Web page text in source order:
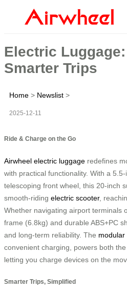
Electric
Smarter Trips
Home > Newslist >
2025-12-11
Ride & Charge on the Go
Airwheel electric luggage redefines
with practical functionality. With a
telescoping front wheel, this 20-inch
smooth-riding electric scooter,
Whether navigating airport terminals
frame (6.8kg) and durable ABS+PC
and long-term reliability. The modular
convenient charging, powers both
letting you charge devices on the
Smarter Trips, Simplified